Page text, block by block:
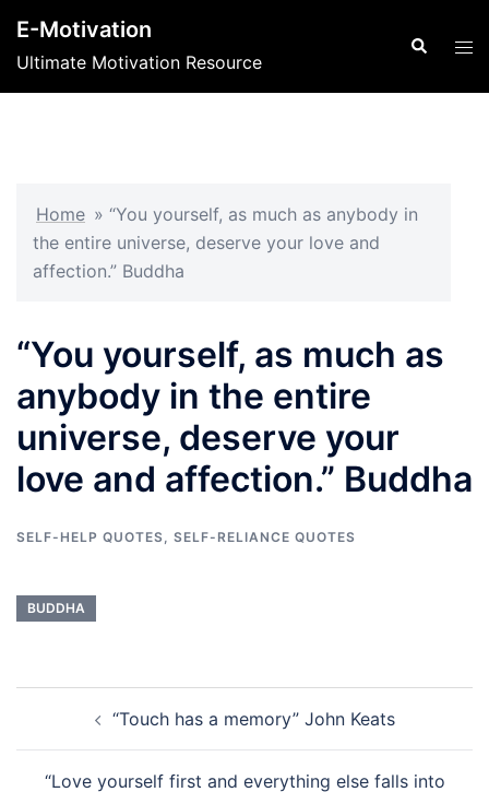
content
E-Motivation
Ultimate Motivation Resource
Search
Home » “You yourself, as much as anybody in
the entire universe, deserve your love and
affection.” Buddha
“You yourself, as much as
anybody in the entire
universe, deserve your
love and affection.” Buddha
SELF-HELP QUOTES, SELF-RELIANCE QUOTES
BUDDHA
navigation“Touch has a memory” John Keats
“Love yourself first and everything else falls into